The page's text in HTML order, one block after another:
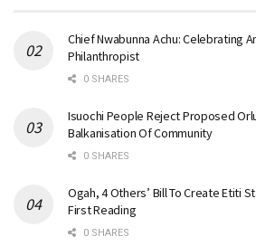
Chief Nwabunna Achu: Celebrating
Philanthropist
0 SHARES
Isuochi People Reject Proposed
Balkanisation Of Community
0 SHARES
Ogah, 4 Others’ Bill To Create Etiti
First Reading
0 SHARES